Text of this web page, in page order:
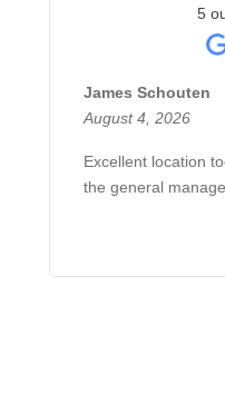
5
James Schouten
August 4, 2026
Excellent location
the general